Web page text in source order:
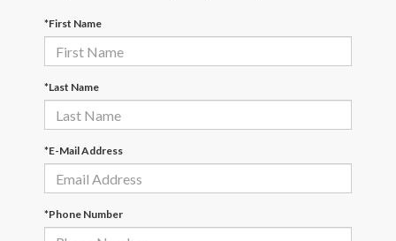
*First Name
*Last Name
*E-Mail Address
*Phone Number